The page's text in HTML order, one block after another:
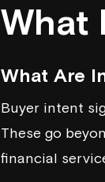
What
What Are
Buyer intent
These go
financial